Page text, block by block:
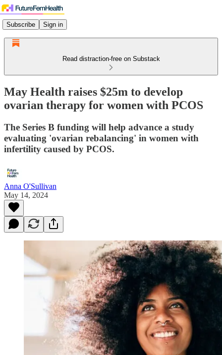
Subscribe Sign in
Read distraction-free on Substack
May Health raises $25m to develop
ovarian therapy for women with PCOS
The Series B funding will help advance a study
evaluating 'ovarian rebalancing' in women with
infertility caused by PCOS.
Anna O'Sullivan
May 14, 2024